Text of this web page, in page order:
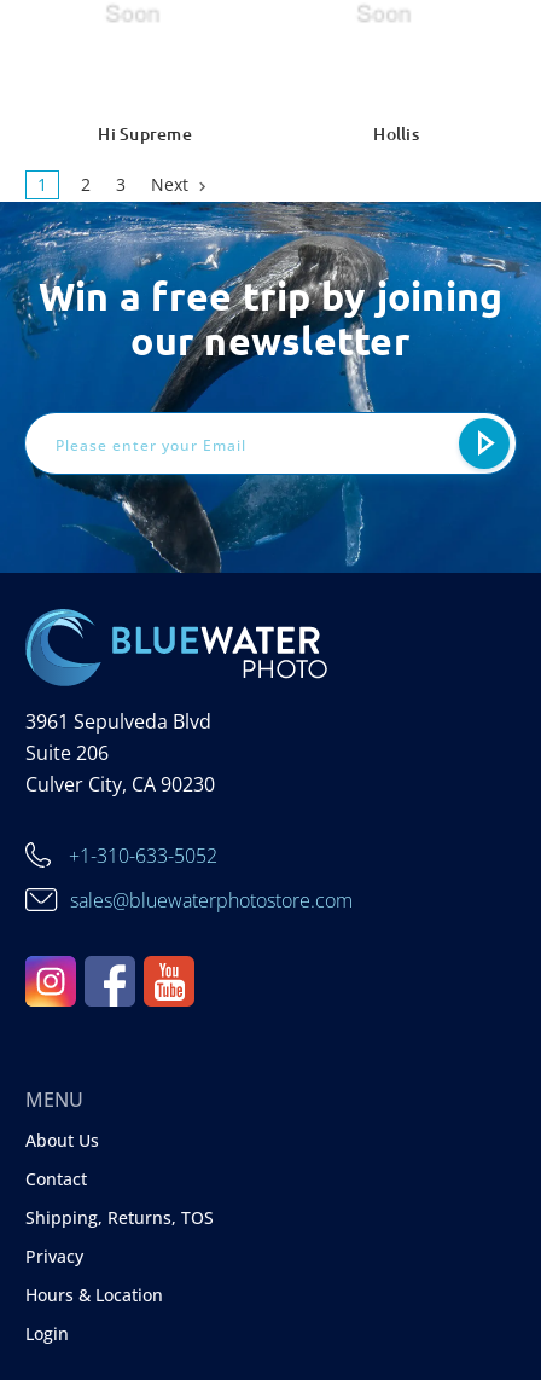
Hi Supreme Hollis
1 2 3 Next
Win a free trip by joining
our newsletter
3961 Sepulveda Blvd
Suite 206
Culver City, CA 90230
+1-310-633-5052
sales@bluewaterphotostore.com
MENU
About Us
Contact
Shipping, Returns, TOS
Privacy
Hours & Location
Login